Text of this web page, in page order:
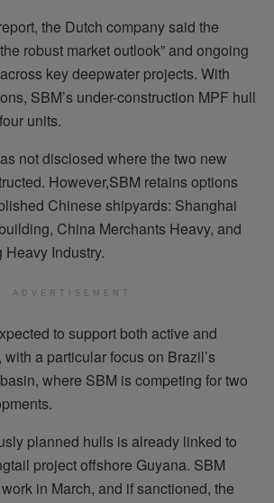
the Dutch company said the
robust market outlook” and ongoing
key deepwater projects. With
SBM’s under-construction MPF hull
units.
not disclosed where the two new
However,SBM retains options
Chinese shipyards: Shanghai
China Merchants Heavy, and
Industry.
ADVERTISEMENT
to support both active and
a particular focus on Brazil’s
where SBM is competing for two
planned hulls is already linked to
project offshore Guyana. SBM
in March, and if sanctioned, the